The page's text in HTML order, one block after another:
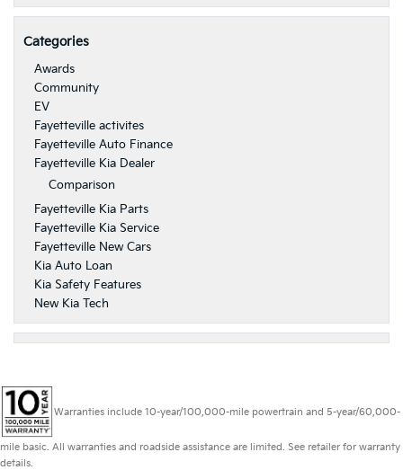
Categories
Awards
Community
EV
Fayetteville activites
Fayetteville Auto Finance
Fayetteville Kia Dealer
Comparison
Fayetteville Kia Parts
Fayetteville Kia Service
Fayetteville New Cars
Kia Auto Loan
Kia Safety Features
New Kia Tech
Warranties include 10-year/100,000-mile powertrain and 5-year/60,000-
mile basic. All warranties and roadside assistance are limited. See retailer for warranty
details.